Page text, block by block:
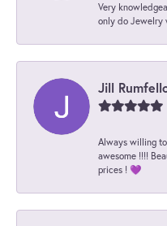
Very
only do Jewelry
Jill
Always willing
awesome !!!!
prices ! 💜